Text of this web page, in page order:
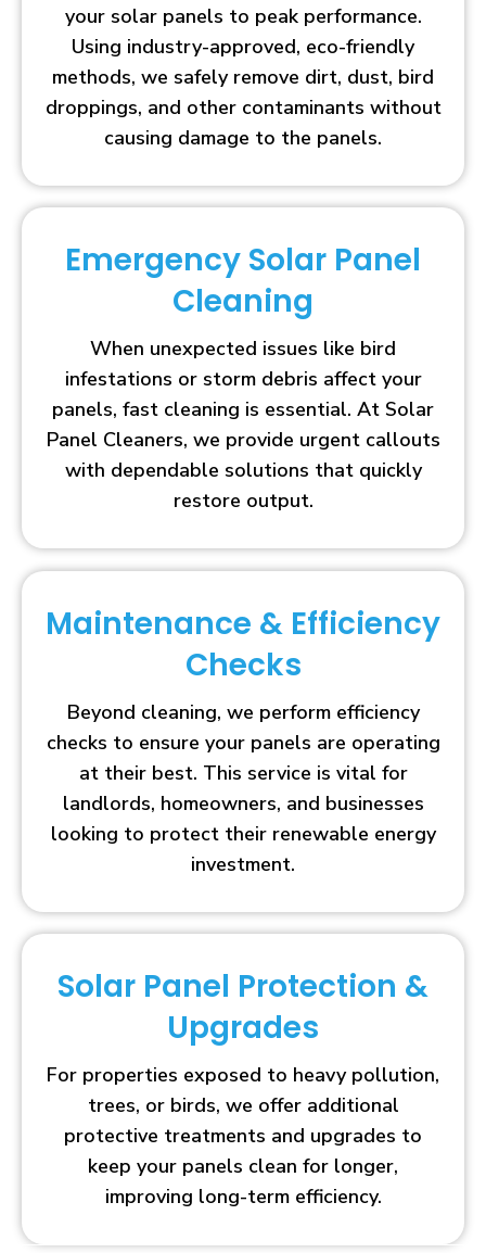
your solar panels to peak performance.
Using industry-approved, eco-friendly
methods, we safely remove dirt, dust, bird
droppings, and other contaminants without
causing damage to the panels.
Emergency Solar Panel
Cleaning
When unexpected issues like bird
infestations or storm debris affect your
panels, fast cleaning is essential. At Solar
Panel Cleaners, we provide urgent callouts
with dependable solutions that quickly
restore output.
Maintenance & Efficiency
Checks
Beyond cleaning, we perform efficiency
checks to ensure your panels are operating
at their best. This service is vital for
landlords, homeowners, and businesses
looking to protect their renewable energy
investment.
Solar Panel Protection &
Upgrades
For properties exposed to heavy pollution,
trees, or birds, we offer additional
protective treatments and upgrades to
keep your panels clean for longer,
improving long-term efficiency.